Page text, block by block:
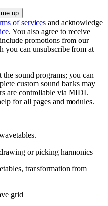
of services and acknowledge
. You also agree to receive
promotions from our
you can unsubscribe from at
sound programs; you can
custom sound banks may
are controllable via MIDI.
for all pages and modules.
or picking harmonics
transformation from
grid